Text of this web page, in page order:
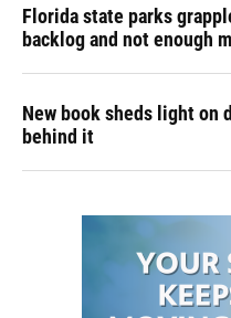
Florida state parks
backlog and not enough
New book sheds light on
behind it